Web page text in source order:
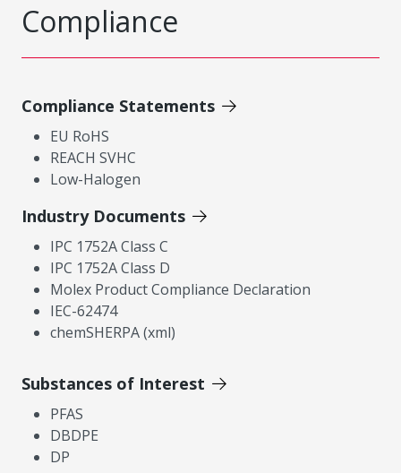
Compliance
Compliance Statements
EU RoHS
REACH SVHC
Low-Halogen
Industry Documents
IPC 1752A Class C
IPC 1752A Class D
Molex Product Compliance Declaration
IEC-62474
chemSHERPA (xml)
Substances of Interest
PFAS
DBDPE
DP